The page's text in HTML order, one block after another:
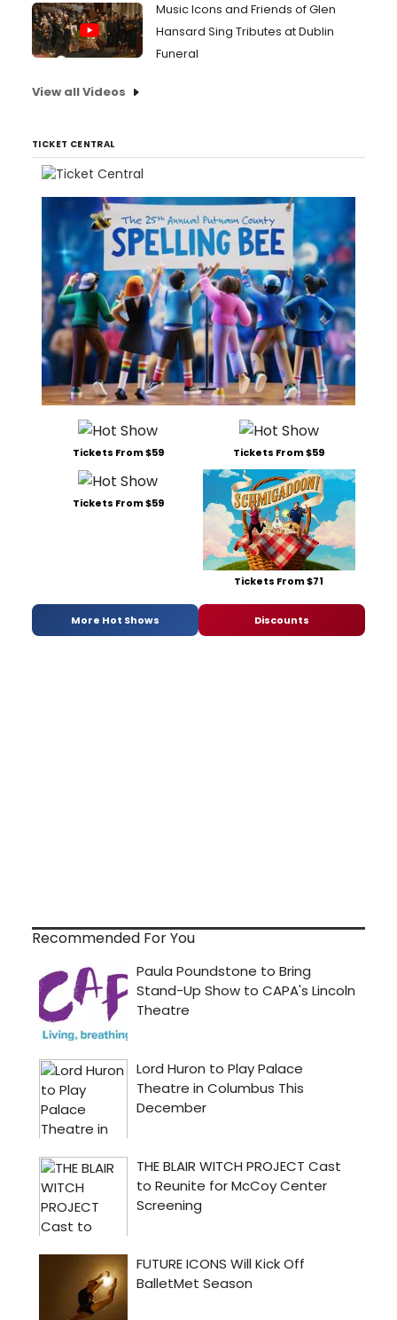
Music Icons and Friends of Glen
Hansard Sing Tributes at Dublin
Funeral
View all Videos
TICKET CENTRAL
Tickets From $59 Tickets From $59
Tickets From $59
Tickets From $71
More Hot Shows Discounts
Recommended For You